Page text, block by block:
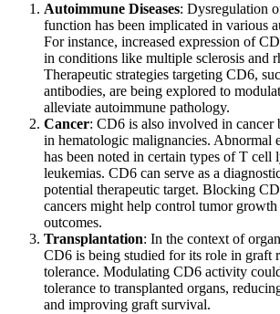
Autoimmune Diseases: Dysregulation
function has been implicated in various
For instance, increased expression of
in conditions like multiple sclerosis and
Therapeutic strategies targeting CD6,
antibodies, are being explored to
alleviate autoimmune pathology.
Cancer: CD6 is also involved in
in hematologic malignancies. Abnormal
has been noted in certain types of T cell
leukemias. CD6 can serve as a
potential therapeutic target. Blocking
cancers might help control tumor
outcomes.
Transplantation: In the context of
CD6 is being studied for its role in graft
tolerance. Modulating CD6 activity
tolerance to transplanted organs,
and improving graft survival.